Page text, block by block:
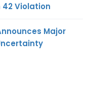
Violation
Major